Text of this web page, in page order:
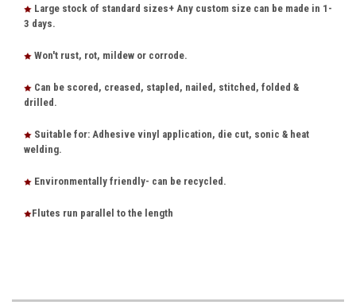
Large stock of standard sizes+ Any custom size can be made in 1-
3 days.
Won't rust, rot, mildew or corrode.
Can be scored, creased, stapled, nailed, stitched, folded &
drilled.
Suitable for: Adhesive vinyl application, die cut, sonic & heat
welding.
Environmentally friendly- can be recycled.
Flutes run parallel to the length